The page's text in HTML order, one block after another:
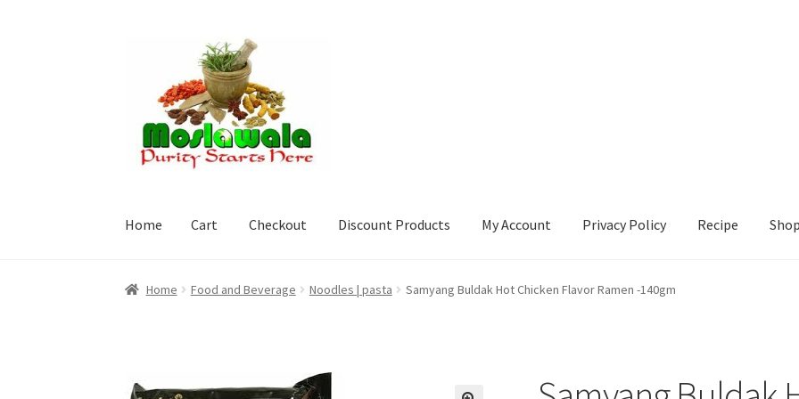
navigation
content
Home Cart Checkout Discount Products My Account Privacy Policy Recipe Shop
Home Checkout Discount Products My Account Privacy Policy Recipe Shop
Home Food and Beverage Noodles | pasta Samyang Buldak Hot Chicken Flavor Ramen -140gm